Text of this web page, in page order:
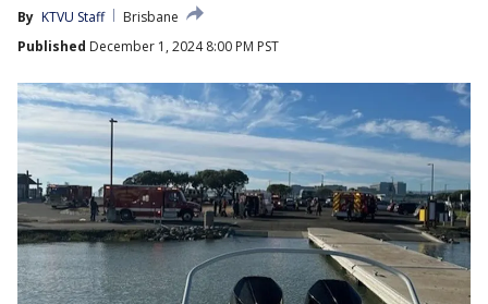
By KTVU Staff
Brisbane
Published December 1, 2024 8:00 PM PST